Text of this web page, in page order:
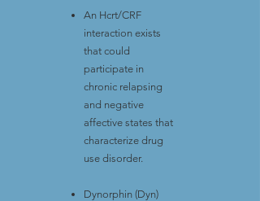
An Hcrt/CRF
interaction exists
that could
participate in
chronic relapsing
and negative
affective states that
characterize drug
use disorder.
Dynorphin (Dyn)